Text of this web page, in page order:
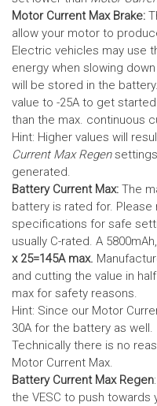
Motor Current Max Brake:
allow your motor to
Electric vehicles may use
energy when slowing
will be stored in the battery.
value to -25A to get
than the max. continuous
Hint: Higher values will
Current Max Regen
generated.
Battery Current Max: The
battery is rated for.
specifications for safe
usually C-rated. A
x 25=145A max.
and cutting the value in
max for safety reasons.
Hint: Since our Motor
30A for the battery as well.
Technically there is no
Motor Current Max.
Battery Current Max Regen
the VESC to push